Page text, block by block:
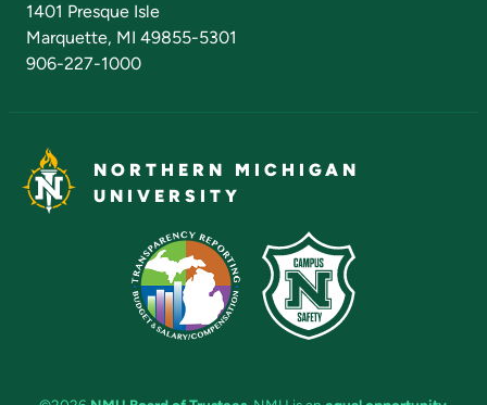
1401 Presque Isle
Marquette, MI 49855-5301
906-227-1000
NORTHERN MICHIGAN
UNIVERSITY